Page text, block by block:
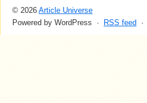
© 2026 Article Universe
Powered by WordPress ·
RSS feed ·